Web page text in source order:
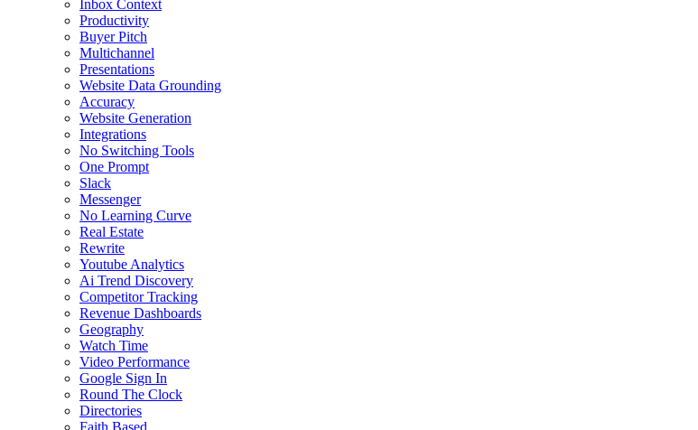
Inbox Context
Productivity
Buyer Pitch
Multichannel
Presentations
Website Data Grounding
Accuracy
Website Generation
Integrations
No Switching Tools
One Prompt
Slack
Messenger
No Learning Curve
Real Estate
Rewrite
Youtube Analytics
Ai Trend Discovery
Competitor Tracking
Revenue Dashboards
Geography
Watch Time
Video Performance
Google Sign In
Round The Clock
Directories
Faith Based